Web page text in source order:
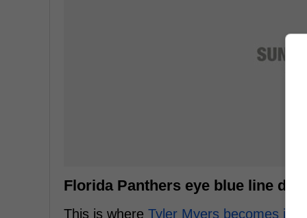
Florida Panthers eye blue line
This is where Tyler Myers becomes